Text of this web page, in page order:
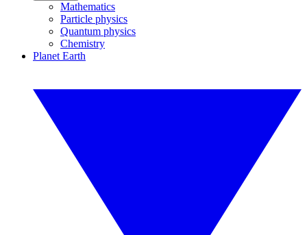
Mathematics
Particle physics
Quantum physics
Chemistry
Planet Earth